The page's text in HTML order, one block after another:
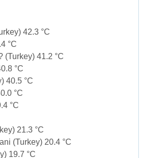
42.3 °C
°C
(Turkey) 41.2 °C
°C
40.5 °C
°C
°C
21.3 °C
(Turkey) 20.4 °C
19.7 °C